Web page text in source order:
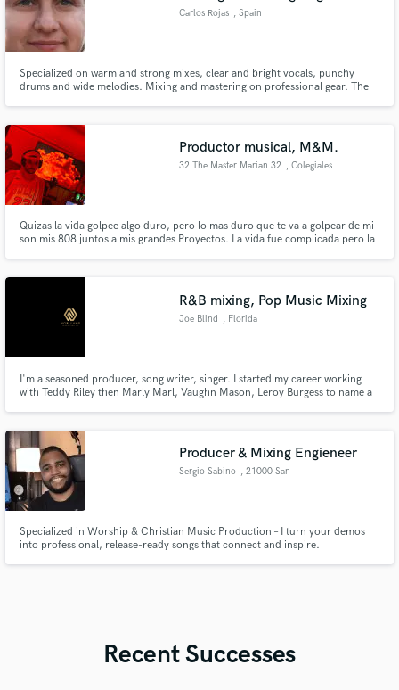
Carlos Rojas , Spain
Specialized on warm and strong mixes, clear and bright vocals, punchy
drums and wide melodies. Mixing and mastering on professional gear. The
Productor musical, M&M.
32 The Master Marian 32 , Colegiales
Quizas la vida golpee algo duro, pero lo mas duro que te va a golpear de mi
son mis 808 juntos a mis grandes Proyectos. La vida fue complicada pero la
celular alla por el 2005. No se rindan la vida es Hermosa 32
R&B mixing, Pop Music Mixing
Joe Blind , Florida
I'm a seasoned producer, song writer, singer. I started my career working
with Teddy Riley then Marly Marl, Vaughn Mason, Leroy Burgess to name a
Producer & Mixing Engieneer
Sergio Sabino , 21000 San
Specialized in Worship & Christian Music Production – I turn your demos
into professional, release-ready songs that connect and inspire.
Recent Successes